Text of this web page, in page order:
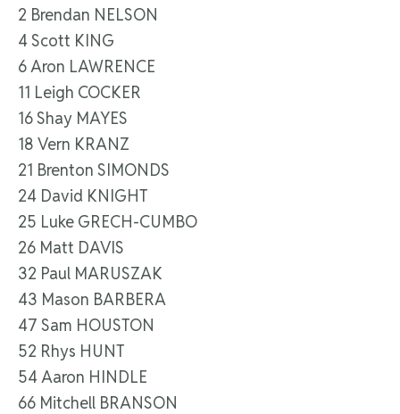
2 Brendan NELSON
4 Scott KING
6 Aron LAWRENCE
11 Leigh COCKER
16 Shay MAYES
18 Vern KRANZ
21 Brenton SIMONDS
24 David KNIGHT
25 Luke GRECH-CUMBO
26 Matt DAVIS
32 Paul MARUSZAK
43 Mason BARBERA
47 Sam HOUSTON
52 Rhys HUNT
54 Aaron HINDLE
66 Mitchell BRANSON